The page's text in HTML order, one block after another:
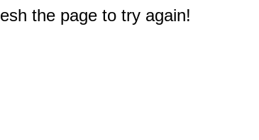
the page to try again!